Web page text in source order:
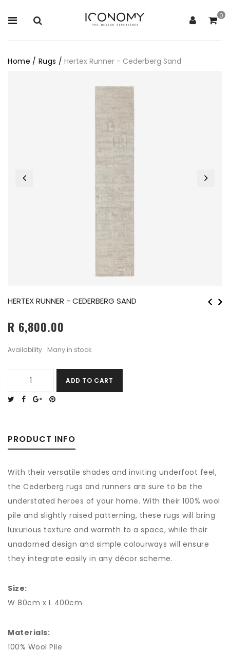
0
Home / Rugs / Hertex Runner - Cederberg Sand
HERTEX RUNNER - CEDERBERG SAND
R 6,800.00
Availability Many in stock
ADD TO CART
PRODUCT INFO
With their versatile shades and inviting underfoot feel,
the Cederberg rugs and runners are sure to be the
understated heroes of your home. With their 100% wool
pile and slightly raised patterning, these rugs will bring
luxurious texture and warmth to a space, while their
unadorned design and simple colourways will ensure
they integrate easily in any décor scheme.
Size:
W 80cm x L 400cm
Materials:
100% Wool Pile